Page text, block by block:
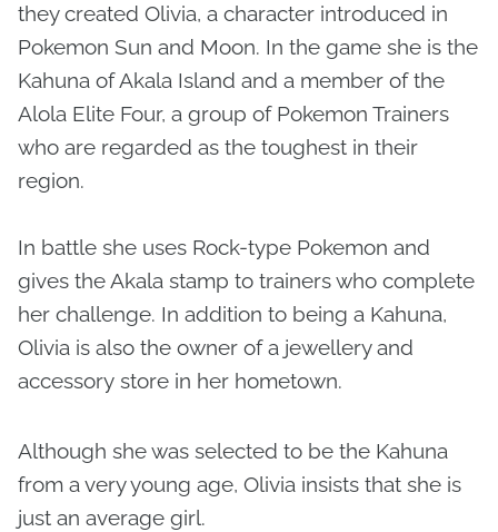
they created Olivia, a character introduced in
Pokemon Sun and Moon. In the game she is the
Kahuna of Akala Island and a member of the
Alola Elite Four, a group of Pokemon Trainers
who are regarded as the toughest in their
region.
In battle she uses Rock-type Pokemon and
gives the Akala stamp to trainers who complete
her challenge. In addition to being a Kahuna,
Olivia is also the owner of a jewellery and
accessory store in her hometown.
Although she was selected to be the Kahuna
from a very young age, Olivia insists that she is
just an average girl.